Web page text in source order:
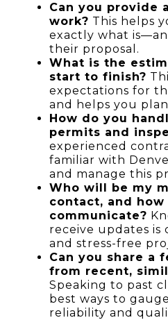
Can you provide
work? This helps
exactly what
their proposal.
What is the
start to finish?
expectations for
and helps you
How do you
permits and
experienced
familiar with
and manage this
Who will be my
contact, and
communicate?
receive updates is
and stress-free
Can you share a
from recent,
Speaking to past
best ways to
reliability and